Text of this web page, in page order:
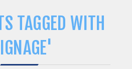
TAGGED WITH